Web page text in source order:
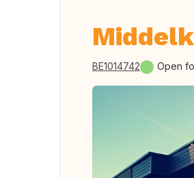
BE1014742 Open